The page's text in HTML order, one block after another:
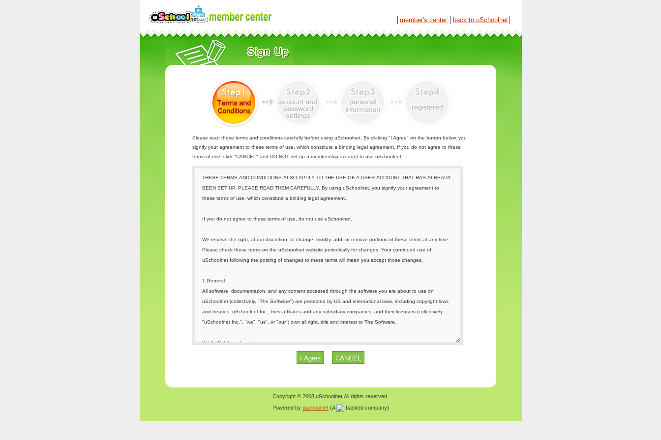
member's center back to uSchoolnet│
Please read these terms and conditions carefully before using uSchoolnet. By clicking "I Agree" on the button below, you
signify your agreement to these terms of use, which constitute a binding legal agreement. If you do not agree to these
terms of use, click "CANCEL" and DO NOT set up a membership account to use uSchoolnet.
Copyright © 2008 uSchoolnet.All rights reserved.
Powered by uschoolnet(A backed company)